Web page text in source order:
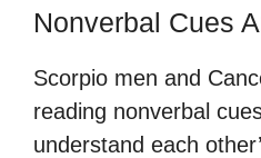
Nonverbal Cues
Scorpio men and
reading nonverbal
understand each